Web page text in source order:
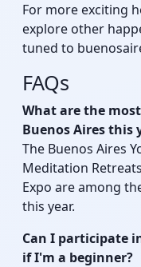
For more exciting
explore other
tuned to
FAQs
What are the
Buenos Aires this
The Buenos Aires
Meditation
Expo are among
this year.
Can I participate
if I'm a beginner?